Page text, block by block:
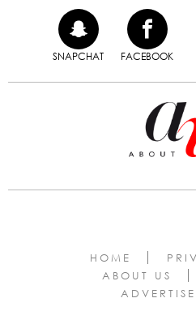
SNAPCHAT FACEBOOK
HOME
ABOUT US